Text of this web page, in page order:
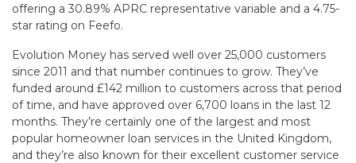
offering a 30.89% APRC representative variable and a 4.75-
star rating on Feefo.
Evolution Money has served well over 25,000 customers
since 2011 and that number continues to grow. They’ve
funded around £142 million to customers across that period
of time, and have approved over 6,700 loans in the last 12
months. They’re certainly one of the largest and most
popular homeowner loan services in the United Kingdom,
and they’re also known for their excellent customer service